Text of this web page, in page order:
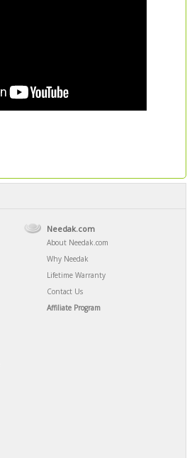
Needak.com
About Needak.com
Why Needak
Lifetime Warranty
Contact Us
Affiliate Program